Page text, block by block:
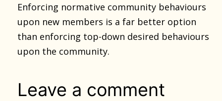
Enforcing normative community behaviours
upon new members is a far better option
than enforcing top-down desired behaviours
upon the community.
Leave a comment